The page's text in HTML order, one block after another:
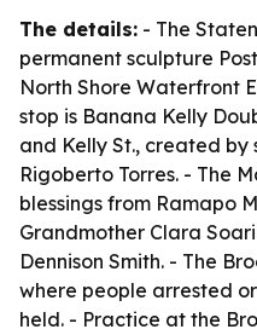
The details: - The
permanent sculpture
North Shore Waterfront
stop is Banana Kelly
and Kelly St., created by
Rigoberto Torres. - The
blessings from Ramapo
Grandmother Clara
Dennison Smith. - The
where people arrested
held. - Practice at the